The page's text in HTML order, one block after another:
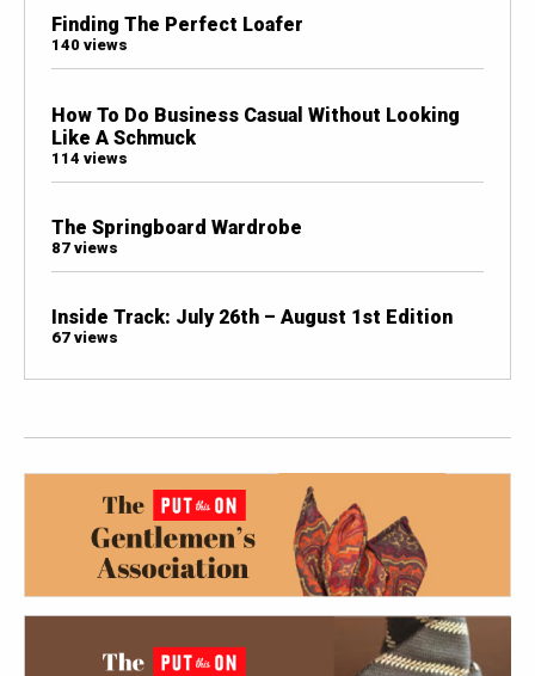
Finding The Perfect Loafer
140 views
How To Do Business Casual Without Looking
Like A Schmuck
114 views
The Springboard Wardrobe
87 views
Inside Track: July 26th – August 1st Edition
67 views